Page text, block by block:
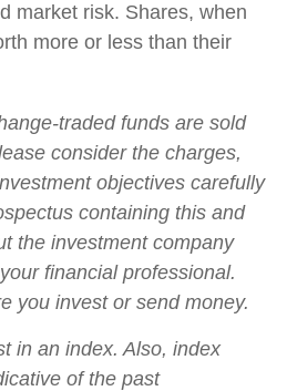
market risk. Shares, when
more or less than their
traded funds are sold
consider the charges,
objectives carefully
containing this and
the investment company
financial professional.
you invest or send money.
in an index. Also, index
of the past